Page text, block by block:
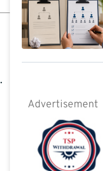
Advertisement